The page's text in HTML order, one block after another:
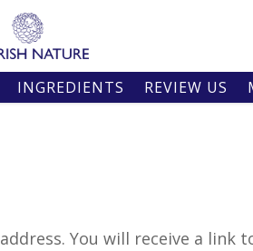
INGREDIENTS REVIEW US
You will receive a link